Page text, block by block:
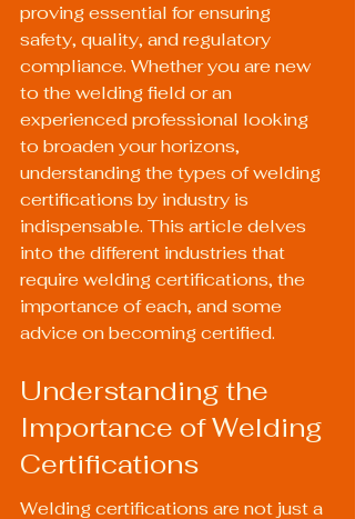
proving essential for ensuring
safety, quality, and regulatory
compliance. Whether you are new
to the welding field or an
experienced professional looking
to broaden your horizons,
understanding the types of welding
certifications by industry is
indispensable. This article delves
into the different industries that
require welding certifications, the
importance of each, and some
advice on becoming certified.
Understanding the
Importance of Welding
Certifications
Welding certifications are not just a